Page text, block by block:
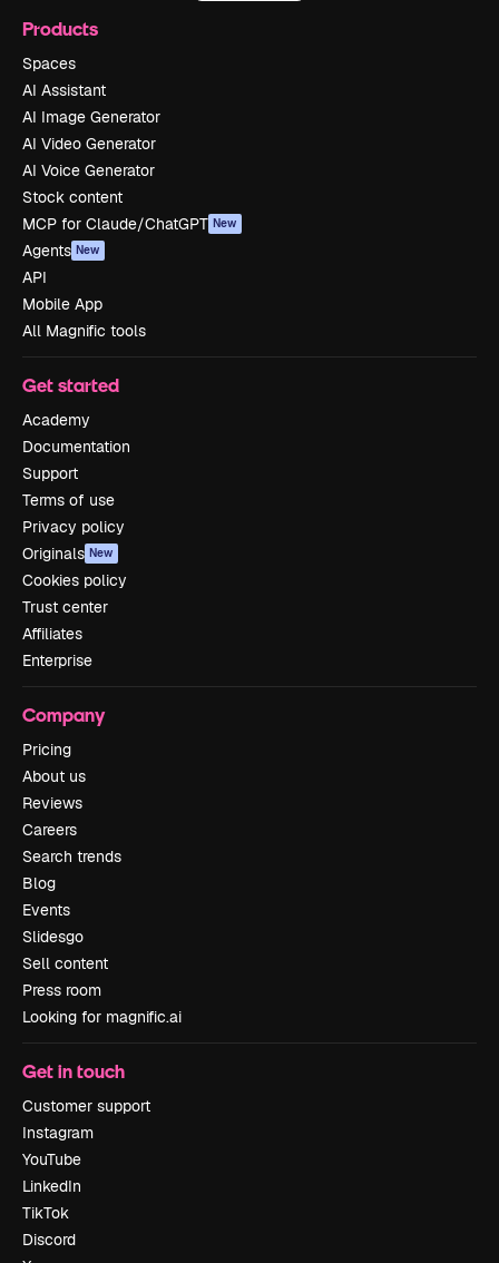
Products
Spaces
AI Assistant
AI Image Generator
AI Video Generator
AI Voice Generator
Stock content
MCP for Claude/ChatGPT New
Agents New
API
Mobile App
All Magnific tools
Get started
Academy
Documentation
Support
Terms of use
Privacy policy
Originals New
Cookies policy
Trust center
Affiliates
Enterprise
Company
Pricing
About us
Reviews
Careers
Search trends
Blog
Events
Slidesgo
Sell content
Press room
Looking for magnific.ai
Get in touch
Customer support
Instagram
YouTube
LinkedIn
TikTok
Discord